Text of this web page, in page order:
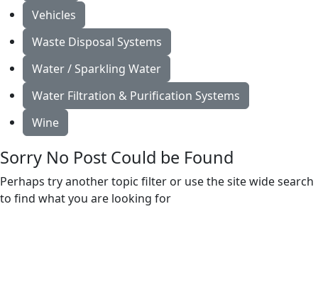
Vehicles
Waste Disposal Systems
Water / Sparkling Water
Water Filtration & Purification Systems
Wine
Sorry No Post Could be Found
Perhaps try another topic filter or use the site wide search
to find what you are looking for